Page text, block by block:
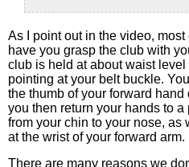
As I point out in the video,
have you grasp the club with
club is held at about waist
pointing at your belt buckle.
the thumb of your forward
you then return your hands to
from your chin to your nose, as
at the wrist of your forward arm.
There are many reasons we